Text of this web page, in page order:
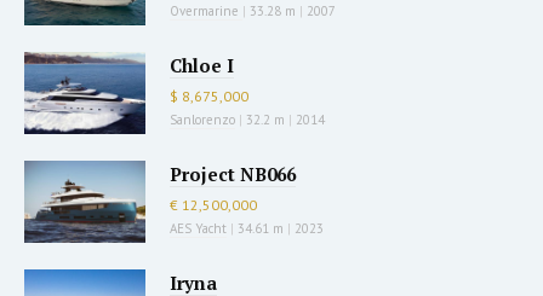
Overmarine | 33.28 m | 2007
Chloe I
$ 8,675,000
Sanlorenzo | 32.2 m | 2014
Project NB066
€ 12,500,000
AES Yacht | 34.61 m | 2023
Iryna